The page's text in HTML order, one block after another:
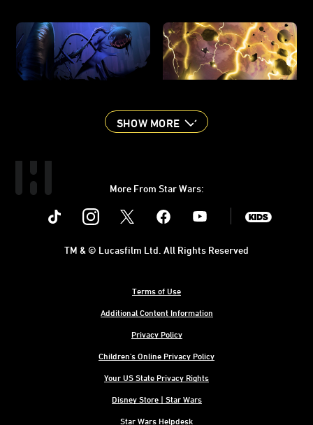
SHOW MORE
More From Star Wars:
Instagram Youtube
Terms of Use
Additional Content Information
Privacy Policy
Children's Online Privacy Policy
Your US State Privacy Rights
Disney Store | Star Wars
Star Wars Helpdesk
TM & © Lucasfilm Ltd. All Rights Reserved